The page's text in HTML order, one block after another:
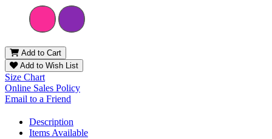
Add to Cart
Add to Wish List
Size Chart
Online Sales Policy
Email to a Friend
Description
Items Available